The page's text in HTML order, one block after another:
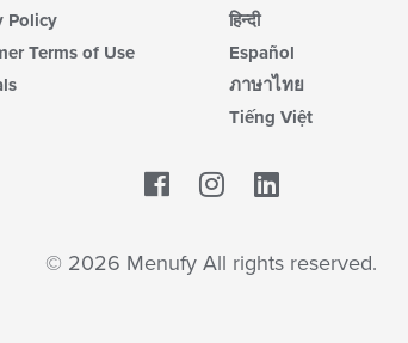
Policy
Terms of Use
हिन्दी
Español
ภาษาไทย
Tiếng Việt
Facebook
© 2026 Menufy All rights reserved.